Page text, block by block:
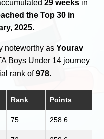
29 weeks in
the Top 30 in
2025.
noteworthy asYourav
Boys Under 14 journey
rank of978.
Rank Points
75 258.6